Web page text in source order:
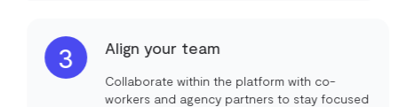
3 Align your team
Collaborate within the platform with co-
workers and agency partners to stay focused